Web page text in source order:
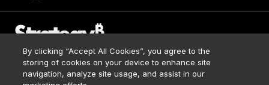
Contact Us
Media Kit
By clicking “Accept All Cookies”, you agree to the
storing of cookies on your device to enhance site
navigation, analyze site usage, and assist in our